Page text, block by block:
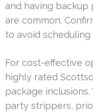
and having backup
are common.
to avoid scheduling
For cost-effective
highly rated
package
party strippers,